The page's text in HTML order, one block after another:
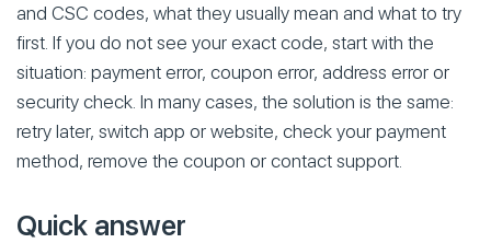
and CSC codes, what they usually mean and what to try
first. If you do not see your exact code, start with the
situation: payment error, coupon error, address error or
security check. In many cases, the solution is the same:
retry later, switch app or website, check your payment
method, remove the coupon or contact support.
Quick answer